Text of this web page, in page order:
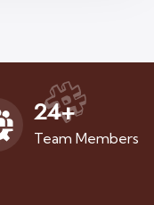
24+
Team Members